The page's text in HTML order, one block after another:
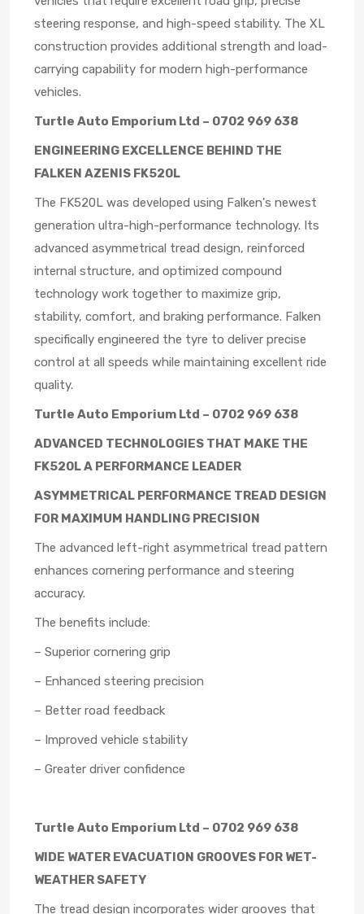
steering response, and high-speed stability. The XL
construction provides additional strength and load-
carrying capability for modern high-performance
vehicles.
Turtle Auto Emporium Ltd – 0702 969 638
ENGINEERING EXCELLENCE BEHIND THE
FALKEN AZENIS FK520L
The FK520L was developed using Falken's newest
generation ultra-high-performance technology. Its
advanced asymmetrical tread design, reinforced
internal structure, and optimized compound
technology work together to maximize grip,
stability, comfort, and braking performance. Falken
specifically engineered the tyre to deliver precise
control at all speeds while maintaining excellent ride
quality.
Turtle Auto Emporium Ltd – 0702 969 638
ADVANCED TECHNOLOGIES THAT MAKE THE
FK520L A PERFORMANCE LEADER
ASYMMETRICAL PERFORMANCE TREAD DESIGN
FOR MAXIMUM HANDLING PRECISION
The advanced left-right asymmetrical tread pattern
enhances cornering performance and steering
accuracy.
The benefits include:
– Superior cornering grip
– Enhanced steering precision
– Better road feedback
– Improved vehicle stability
– Greater driver confidence
Turtle Auto Emporium Ltd – 0702 969 638
WIDE WATER EVACUATION GROOVES FOR WET-
WEATHER SAFETY
The tread design incorporates wider grooves that